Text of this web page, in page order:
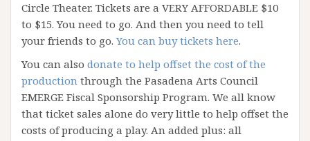
Circle Theater. Tickets are a VERY AFFORDABLE $10
to $15. You need to go. And then you need to tell
your friends to go.You can buy tickets here.
You can also donate to help offset the cost of the
production through the Pasadena Arts Council
EMERGE Fiscal Sponsorship Program. We all know
that ticket sales alone do very little to help offset the
costs of producing a play. An added plus: all